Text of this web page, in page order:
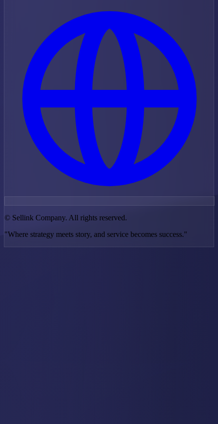
© Sellink Company. All rights reserved.
"Where strategy meets story, and service becomes success."